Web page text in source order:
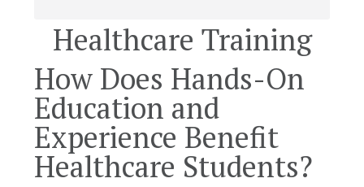
Healthcare Training
How Does Hands-On
Education and
Experience Benefit
Healthcare Students?